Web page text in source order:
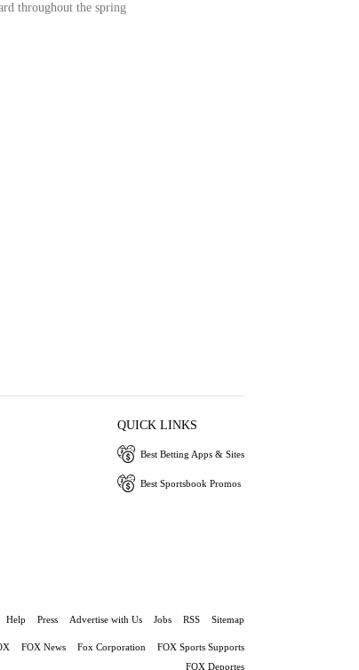
throughout the spring
QUICK LINKS
Best Betting Apps & Sites
Best Sportsbook Promos
Help Press Advertise with Us Jobs RSS Sitemap
FOX News Fox Corporation
FOX Sports Supports
FOX Deportes